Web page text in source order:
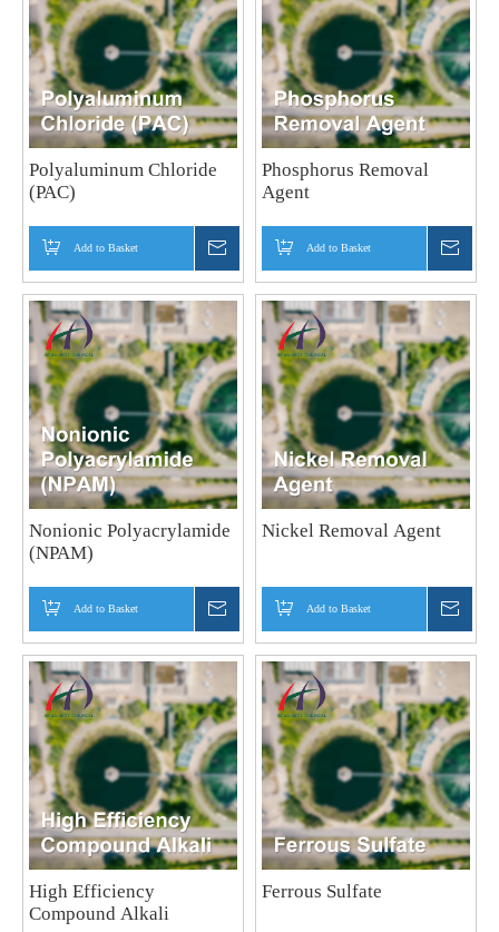
Polyaluminum Chloride
(PAC)
Add to Basket
Phosphorus Removal
Agent
Add to Basket
Nonionic Polyacrylamide
(NPAM)
Add to Basket
Nickel Removal Agent
Add to Basket
High Efficiency
Compound Alkali
Ferrous Sulfate